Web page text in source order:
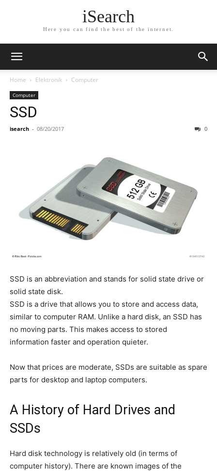
iSearch
Here you can find the best of the internet.
Home Elektronik Computer
Computer
SSD
isearch - 08/20/2017 0
SSD is an abbreviation and stands for solid state drive or
solid state disk.
SSD is a drive that allows you to store and access data,
similar to computer RAM. Unlike a hard disk, an SSD has
no moving parts. This makes access to stored
information faster and operation quieter.
Now that prices are moderate, SSDs are suitable as spare
parts for desktop and laptop computers.
A History of Hard Drives and
SSDs
Hard disk technology is relatively old (in terms of
computer history). There are known images of the